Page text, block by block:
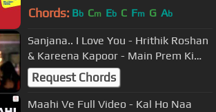
Kareena | Alisha | Sonu
Chords: Bb Cm Eb C Fm G Ab
Sanjana.. I Love You - Hrithik Roshan
& Kareena Kapoor - Main Prem Ki
Diwani Hoon
Request Chords
Maahi Ve Full Video - Kal Ho Naa